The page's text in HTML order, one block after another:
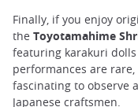
Finally, if you enjoy
the Toyotamahime
featuring karakuri
performances are
fascinating to observe
Japanese craftsmen.